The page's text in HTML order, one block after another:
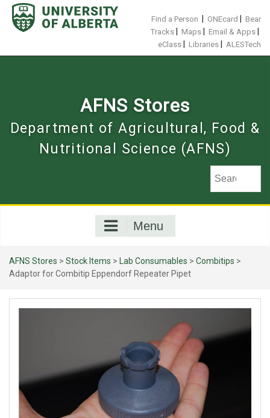
Skip
content
Find a Person ONEcard
Bear
Tracks
Maps Email & Apps
eClass Libraries ALESTech
AFNS Stores
Department of Agricultural, Food &
Nutritional Science (AFNS)
Menu
AFNS Stores > Stock Items > Lab Consumables > Combitips >
Adaptor for Combitip Eppendorf Repeater Pipet